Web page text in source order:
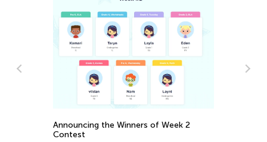
Announcing the Winners of Week 2
Contest